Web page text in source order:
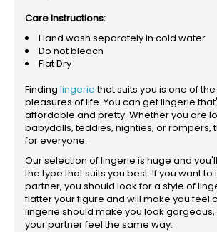
Care Instructions:
Hand wash separately in cold water
Do not bleach
Flat Dry
Finding lingeriethat suits you is one of
pleasures of life. You can get lingerie
affordable and pretty. Whether you are
babydolls, teddies, nighties, or rompers,
for everyone.
Our selection of lingerie is huge and
the type that suits you best. If you want
partner, you should look for a style of
flatter your figure and will make you feel
lingerie should make you look
your partner feel the same way.